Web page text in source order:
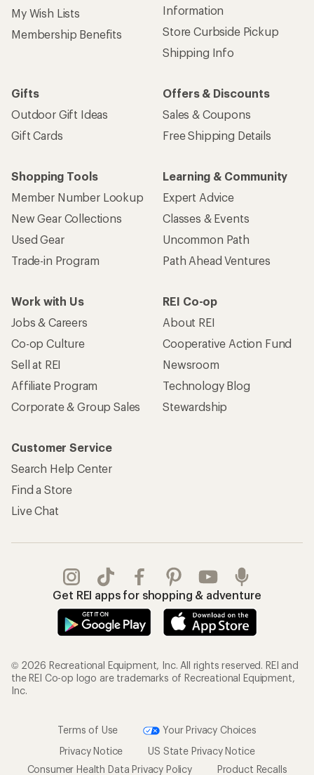
My Wish Lists
Membership Benefits
Information
Store Curbside Pickup
Shipping Info
Gifts
Outdoor Gift Ideas
Gift Cards
Offers & Discounts
Sales & Coupons
Free Shipping Details
Shopping Tools
Member Number Lookup
New Gear Collections
Used Gear
Trade-in Program
Learning & Community
Expert Advice
Classes & Events
Uncommon Path
Path Ahead Ventures
Work with Us
Jobs & Careers
Co-op Culture
Sell at REI
Affiliate Program
Corporate & Group Sales
REI Co-op
About REI
Cooperative Action Fund
Newsroom
Technology Blog
Stewardship
Customer Service
Search Help Center
Find a Store
Live Chat
Get REI apps for shopping & adventure
© 2026 Recreational Equipment, Inc. All rights reserved. REI and
the REI Co-op logo are trademarks of Recreational Equipment,
Inc.
Terms of Use
Your Privacy Choices
Privacy Notice
US State Privacy Notice
Consumer Health Data Privacy Policy
Product Recalls